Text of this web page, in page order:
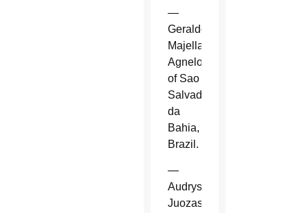
—
Geraldo
Majella
Agnelo
of Sao
Salvador
da
Bahia,
Brazil.
—
Audrys
Juozas